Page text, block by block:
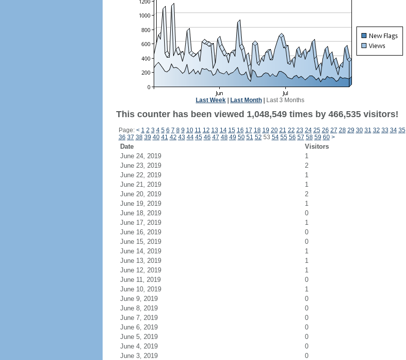
Last Week Last Month Last 3 Months
This counter has been viewed 1,048,549 times by 466,535 visitors!
Page: < 1 2 3 4 5 6 7 8 9 10 11 12 13 14 15 16 17 18 19 20 21 22 23 24 25 26 27 28 29 30 31 32 33 34 35
36 37 38 39 40 41 42 43 44 45 46 47 48 49 50 51 52 53 54 55 56 57 58 59 60 >
Date Visitors
June 24, 2019
1
June 23, 2019
2
June 22, 2019
1
June 21, 2019
1
June 20, 2019
2
June 19, 2019
1
June 18, 2019
0
June 17, 2019
1
June 16, 2019
0
June 15, 2019
0
June 14, 2019
1
June 13, 2019
1
June 12, 2019
1
June 11, 2019
0
June 10, 2019
1
June 9, 2019
0
June 8, 2019
0
June 7, 2019
0
June 6, 2019
0
June 5, 2019
0
June 4, 2019
0
June 3, 2019
0